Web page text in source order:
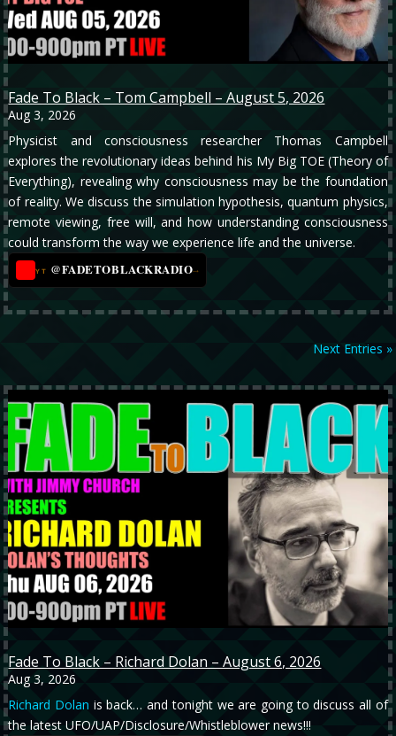
Fade To Black – Tom Campbell – August 5, 2026
Aug 3, 2026
Physicist and consciousness researcher Thomas Campbell
explores the revolutionary ideas behind his My Big TOE (Theory of
Everything), revealing why consciousness may be the foundation
of reality. We discuss the simulation hypothesis, quantum physics,
remote viewing, free will, and how understanding consciousness
could transform the way we experience life and the universe.
YT @FADETOBLACKRADIO→
Next Entries »
Fade To Black – Richard Dolan – August 6, 2026
Aug 3, 2026
Richard Dolan is back… and tonight we are going to discuss all of
the latest UFO/UAP/Disclosure/Whistleblower news!!!